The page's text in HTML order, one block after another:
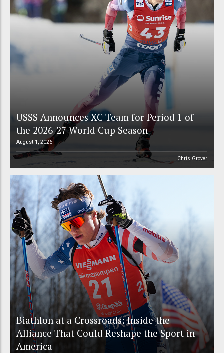
USSS Announces XC Team for Period 1 of
the 2026-27 World Cup Season
August 1, 2026
Chris Grover
Biathlon at a Crossroads: Inside the
Alliance That Could Reshape the Sport in
America